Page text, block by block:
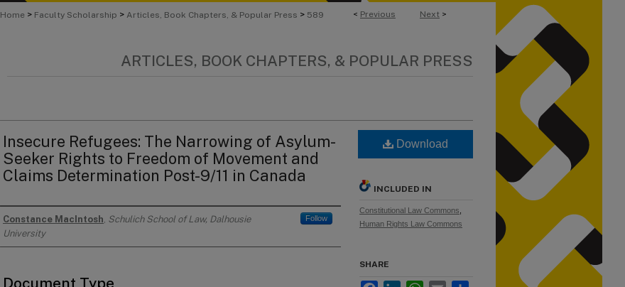
< Previous Next >
Home > Faculty Scholarship > Articles, Book Chapters, & Popular Press > 589
ARTICLES, BOOK CHAPTERS, & POPULAR PRESS
Insecure Refugees: The Narrowing of Asylum-
Seeker Rights to Freedom of Movement and
Claims Determination Post-9/11 in Canada
Authors
Constance MacIntosh, Schulich School of Law, Dalhousie
University
Follow
Document Type
Download
INCLUDED IN
Constitutional Law Commons
Human Rights Law Commons
SHARE